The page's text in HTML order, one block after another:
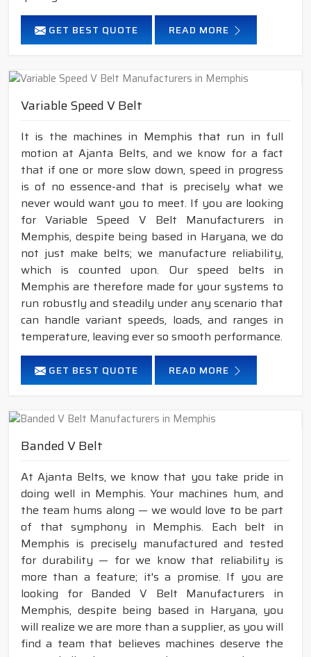
GET BEST QUOTE READ MORE
Variable Speed V Belt
It is the machines in Memphis that run in full
motion at Ajanta Belts, and we know for a fact
that if one or more slow down, speed in progress
is of no essence-and that is precisely what we
never would want you to meet. If you are looking
for Variable Speed V Belt Manufacturers in
Memphis, despite being based in Haryana, we do
not just make belts; we manufacture reliability,
which is counted upon. Our speed belts in
Memphis are therefore made for your systems to
run robustly and steadily under any scenario that
can handle variant speeds, loads, and ranges in
temperature, leaving ever so smooth performance.
GET BEST QUOTE READ MORE
Banded V Belt
At Ajanta Belts, we know that you take pride in
doing well in Memphis. Your machines hum, and
the team hums along — we would love to be part
of that symphony in Memphis. Each belt in
Memphis is precisely manufactured and tested
for durability — for we know that reliability is
more than a feature; it's a promise. If you are
looking for Banded V Belt Manufacturers in
Memphis, despite being based in Haryana, you
will realize we are more than a supplier, as you will
find a team that believes machines deserve the